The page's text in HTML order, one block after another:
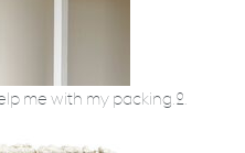
me with my packing.2.